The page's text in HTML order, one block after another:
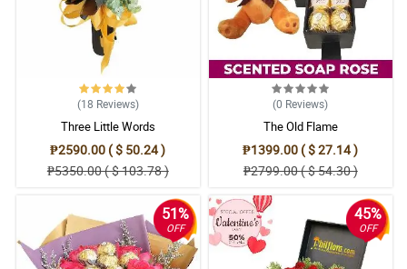
(18 Reviews)
Three Little Words
₱2590.00 ( $ 50.24 )
₱5350.00 ( $ 103.78 )
(0 Reviews)
The Old Flame
₱1399.00 ( $ 27.14 )
₱2799.00 ( $ 54.30 )
51%
OFF
45%
OFF